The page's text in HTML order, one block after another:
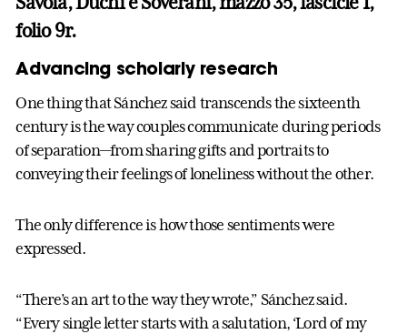
folio 9r.
Advancing scholarly research
One thing that Sánchez said transcends the sixteenth
century is the way couples communicate during periods
of separation—from sharing gifts and portraits to
conveying their feelings of loneliness without the other.
The only difference is how those sentiments were
expressed.
“There’s an art to the way they wrote,” Sánchez said.
“Every single letter starts with a salutation, ‘Lord of my